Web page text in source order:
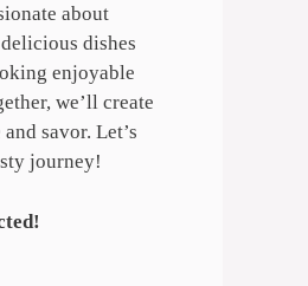
about
dishes
enjoyable
we’ll create
savor. Let’s
journey!